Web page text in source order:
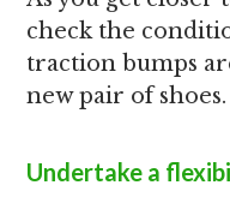
check the
traction bumps
new pair of shoes.
Undertake a